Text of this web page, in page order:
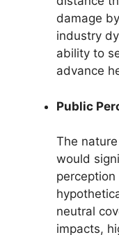
damage
industry
ability to
advance
Public
The
would
neutral
impacts,